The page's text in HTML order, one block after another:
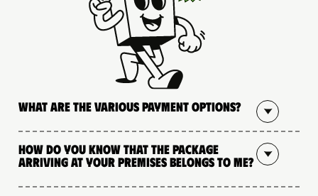
What are the various payment options?
How do you know that the package
arriving at your premises belongs to me?